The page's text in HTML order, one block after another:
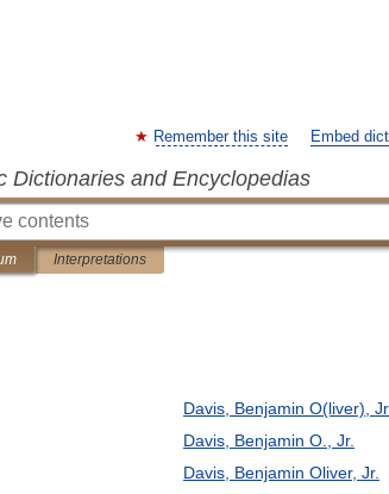
Remember this site Embed
Dictionaries and Encyclopedias
Interpretations
Davis, Benjamin O(liver), Jr.
Davis, Benjamin O., Jr.
Davis, Benjamin Oliver, Jr.